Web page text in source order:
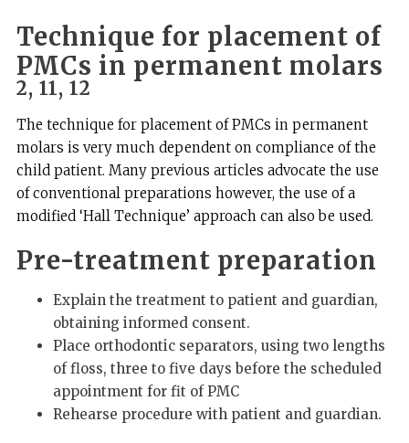
Technique for placement of
PMCs in permanent molars
2, 11, 12
The technique for placement of PMCs in permanent
molars is very much dependent on compliance of the
child patient. Many previous articles advocate the use
of conventional preparations however, the use of a
modified ‘Hall Technique’ approach can also be used.
Pre-treatment preparation
Explain the treatment to patient and guardian,
obtaining informed consent.
Place orthodontic separators, using two lengths
of floss, three to five days before the scheduled
appointment for fit of PMC
Rehearse procedure with patient and guardian.